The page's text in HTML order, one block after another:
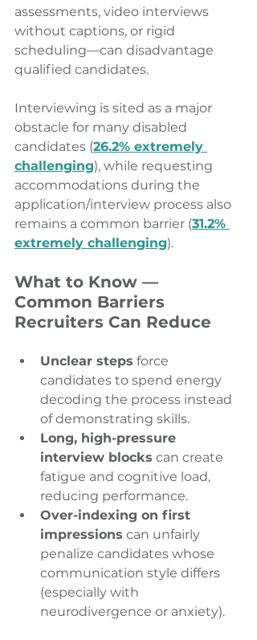
assessments, video interviews
without captions, or rigid
scheduling—can disadvantage
qualified candidates.
Interviewing is sited as a major
obstacle for many disabled
candidates (26.2% extremely
challenging), while requesting
accommodations during the
application/interview process also
remains a common barrier (31.2%
extremely challenging).
What to Know —
Common Barriers
Recruiters Can Reduce
Unclear steps force
candidates to spend energy
decoding the process instead
of demonstrating skills.
Long, high-pressure
interview blocks can create
fatigue and cognitive load,
reducing performance.
Over-indexing on first
impressions can unfairly
penalize candidates whose
communication style differs
(especially with
neurodivergence or anxiety).